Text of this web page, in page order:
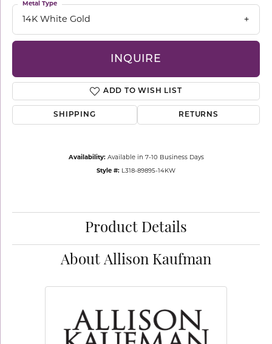
14K White Gold
Metal Type
INQUIRE
ADD TO WISH LIST
SHIPPING RETURNS
Availability: Available in 7-10 Business Days
Style #: L318-89895-14KW
Product Details
About Allison Kaufman